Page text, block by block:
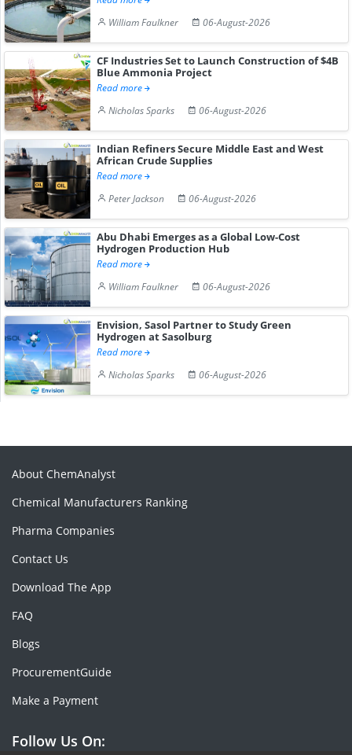
William Faulkner
06-August-2026
CF Industries Set to Launch Construction of $4B
Blue Ammonia Project
Read more
Nicholas Sparks
06-August-2026
Indian Refiners Secure Middle East and West
African Crude Supplies
Read more
Peter Jackson
06-August-2026
Abu Dhabi Emerges as a Global Low-Cost
Hydrogen Production Hub
Read more
William Faulkner
06-August-2026
Envision, Sasol Partner to Study Green
Hydrogen at Sasolburg
Read more
Nicholas Sparks
06-August-2026
About ChemAnalyst
Chemical Manufacturers Ranking
Pharma Companies
Contact Us
Download The App
FAQ
Blogs
ProcurementGuide
Make a Payment
Follow Us On: